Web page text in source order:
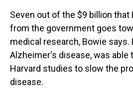
Seven out of the $9 billion that
from the government goes
medical research, Bowie says.
Alzheimer's disease, was able
Harvard studies to slow the
disease.